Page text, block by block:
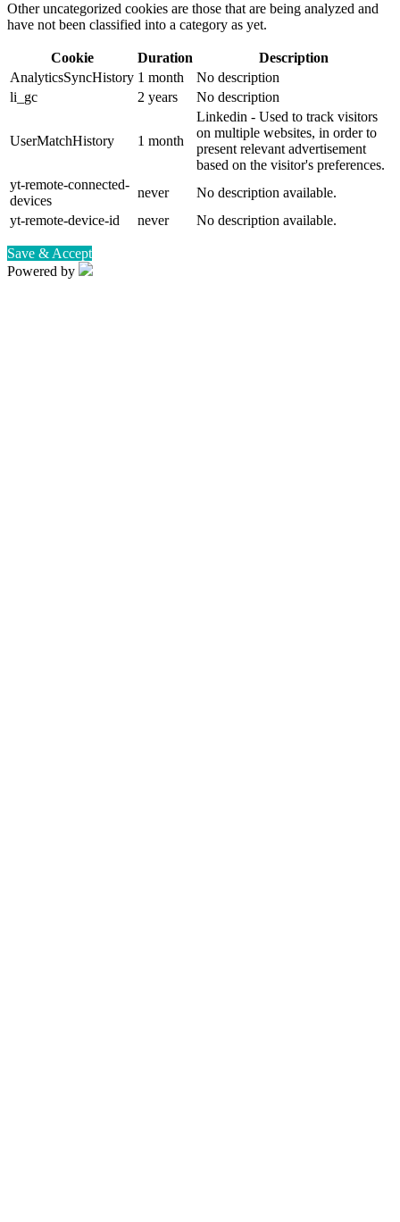
Other uncategorized cookies are those that are being analyzed and
have not been classified into a category as yet.
Cookie Duration
Description
AnalyticsSyncHistory 1 month
No description
li_gc
2 years No description
UserMatchHistory 1 month
Linkedin - Used to track visitors
on multiple websites, in order to
present relevant advertisement
based on the visitor's preferences.
yt-remote-connected-
devices
never
No description available.
yt-remote-device-id
never No description available.
Save & Accept
Powered by